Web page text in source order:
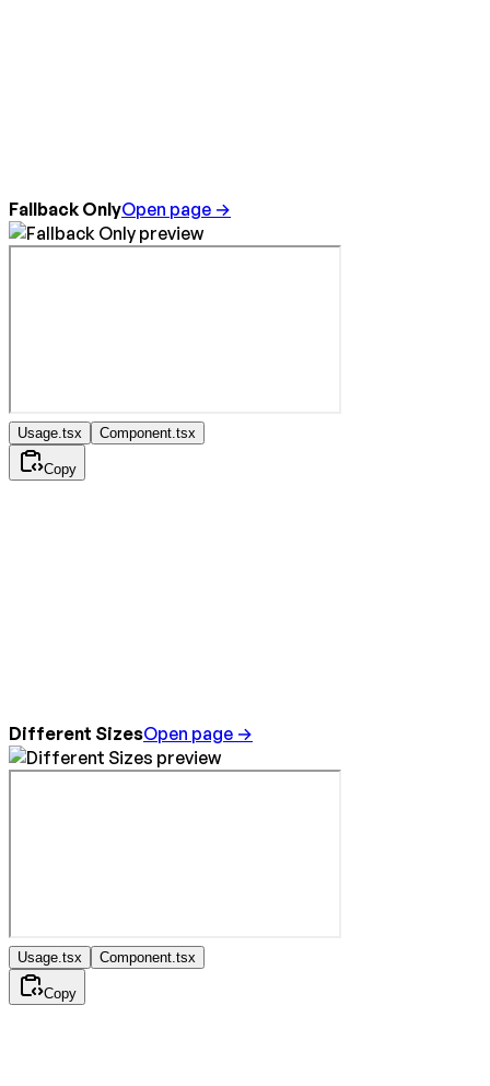
Fallback OnlyOpen page →
Usage.tsx Component.tsx
Copy
Different SizesOpen page →
Usage.tsx Component.tsx
Copy